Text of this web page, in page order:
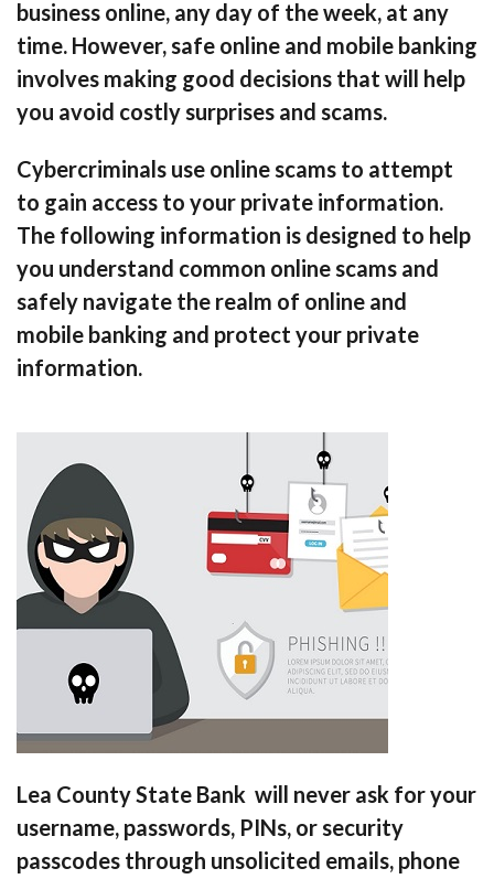
business online, any day of the week, at any
time. However, safe online and mobile banking
involves making good decisions that will help
you avoid costly surprises and scams.
Cybercriminals use online scams to attempt
to gain access to your private information.
The following information is designed to help
you understand common online scams and
safely navigate the realm of online and
mobile banking and protect your private
information.
Lea County State Bank will never ask for your
username, passwords, PINs, or security
passcodes through unsolicited emails, phone